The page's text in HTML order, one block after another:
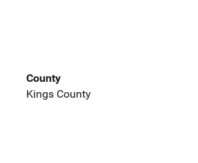
County
Kings County